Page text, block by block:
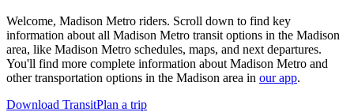
Welcome, Madison Metro riders. Scroll down to find key
information about all Madison Metro transit options in the Madison
area, like Madison Metro schedules, maps, and next departures.
You'll find more complete information about Madison Metro and
other transportation options in the Madison area in our app.
Download TransitPlan a trip